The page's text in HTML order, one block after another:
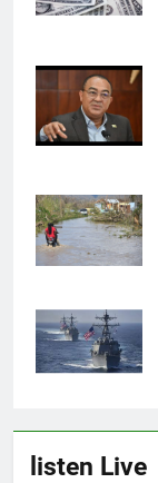
listen Live